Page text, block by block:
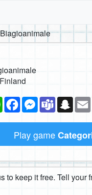
Biagioanimale
Finland
WhatsAppFacebookMessenger
Teams
Play game
to keep it free. Tell